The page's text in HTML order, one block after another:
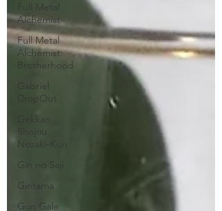
Full Metal
Alchemist
Full Metal
Alchemist:
Brotherhood
Gabriel
DropOut
Gekkan
Shojou
Nozaki-Kun
Gin no Saji
Gintama
Gun Gale